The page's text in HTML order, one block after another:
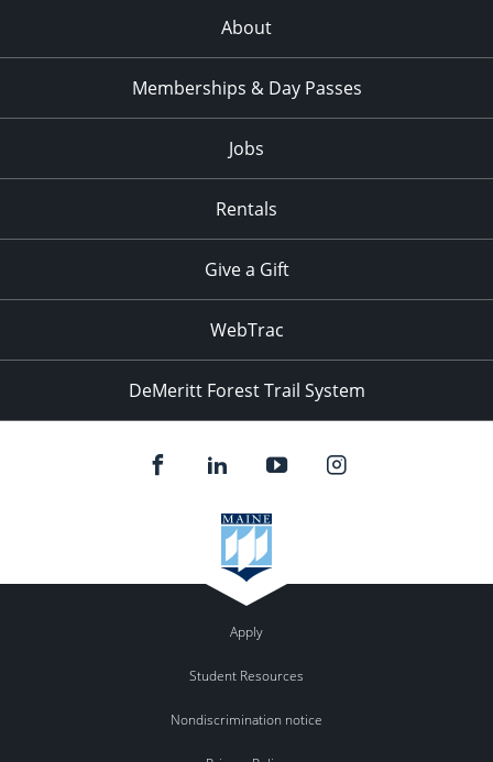
About
Memberships & Day Passes
Jobs
Rentals
Give a Gift
WebTrac
DeMeritt Forest Trail System
Apply
Student Resources
Nondiscrimination notice